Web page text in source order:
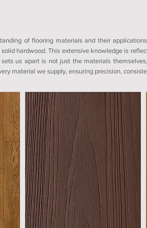
of flooring materials and their
hardwood. This extensive knowledge is
us apart is not just the materials
material we supply, ensuring precision,